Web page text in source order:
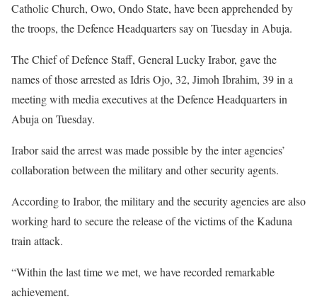
Catholic Church, Owo, Ondo State, have been apprehended by
the troops, the Defence Headquarters say on Tuesday in Abuja.
The Chief of Defence Staff, General Lucky Irabor, gave the
names of those arrested as Idris Ojo, 32, Jimoh Ibrahim, 39 in a
meeting with media executives at the Defence Headquarters in
Abuja on Tuesday.
Irabor said the arrest was made possible by the inter agencies’
collaboration between the military and other security agents.
According to Irabor, the military and the security agencies are also
working hard to secure the release of the victims of the Kaduna
train attack.
“Within the last time we met, we have recorded remarkable
achievement.